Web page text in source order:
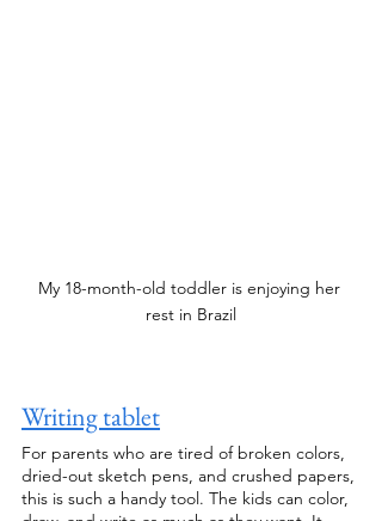
My 18-month-old toddler is enjoying her
rest in Brazil
Writing tablet
For parents who are tired of broken colors,
dried-out sketch pens, and crushed papers,
this is such a handy tool. The kids can color,